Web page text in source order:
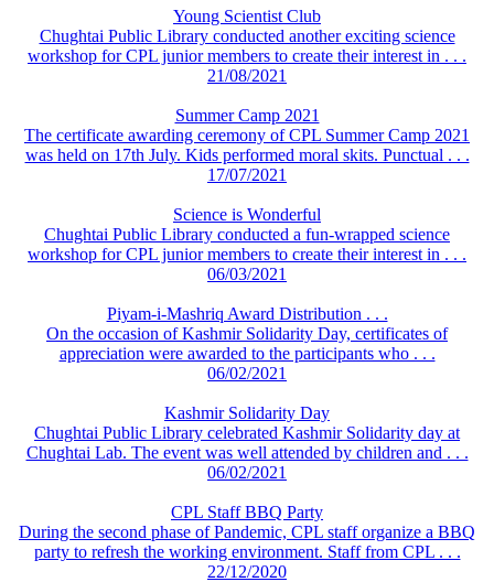
Young Scientist Club
Chughtai Public Library conducted another exciting science
workshop for CPL junior members to create their interest in . . .
21/08/2021
Summer Camp 2021
The certificate awarding ceremony of CPL Summer Camp 2021
was held on 17th July. Kids performed moral skits. Punctual . . .
17/07/2021
Science is Wonderful
Chughtai Public Library conducted a fun-wrapped science
workshop for CPL junior members to create their interest in . . .
06/03/2021
Piyam-i-Mashriq Award Distribution . . .
On the occasion of Kashmir Solidarity Day, certificates of
appreciation were awarded to the participants who . . .
06/02/2021
Kashmir Solidarity Day
Chughtai Public Library celebrated Kashmir Solidarity day at
Chughtai Lab. The event was well attended by children and . . .
06/02/2021
CPL Staff BBQ Party
During the second phase of Pandemic, CPL staff organize a BBQ
party to refresh the working environment. Staff from CPL . . .
22/12/2020